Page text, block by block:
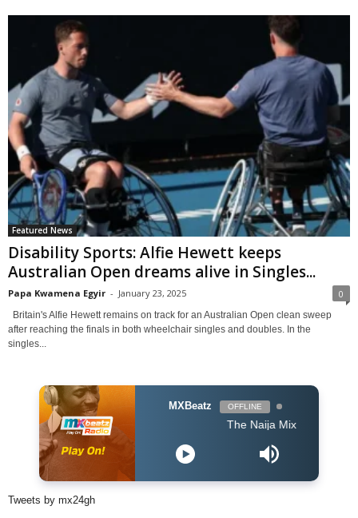
Featured News
Disability Sports: Alfie Hewett keeps
Australian Open dreams alive in Singles...
Papa Kwamena Egyir - January 23, 2025 0
Britain's Alfie Hewett remains on track for an Australian Open clean sweep
after reaching the finals in both wheelchair singles and doubles. In the
singles...
MXBeatz OFFLINE
The Naija Mix
Tweets by mx24gh